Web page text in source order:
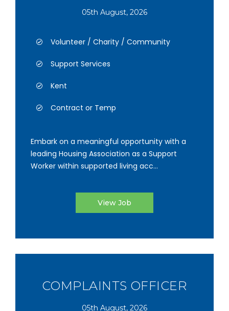
05th August, 2026
Volunteer / Charity / Community
Support Services
Kent
Contract or Temp
Embark on a meaningful opportunity with a
leading Housing Association as a Support
Worker within supported living acc...
View Job
COMPLAINTS OFFICER
05th August, 2026